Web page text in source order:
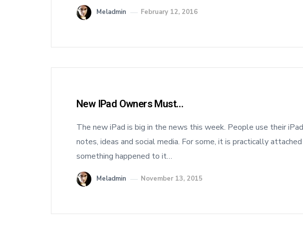
Meladmin February 12, 2016
New IPad Owners Must…
The new iPad is big in the news this week. People use their
notes, ideas and social media. For some, it is practically
something happened to it…
Meladmin November 13, 2015